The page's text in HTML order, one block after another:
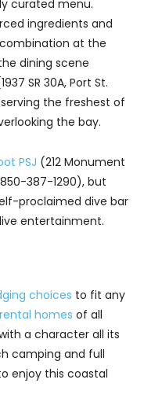
curated menu.
ingredients and
at the
dining scene
SR 30A, Port St.
the freshest of
the bay.
PSJ (212 Monument
387-1290), but
proclaimed dive bar
entertainment.
choices to fit any
homes of all
a character all its
camping and full
enjoy this coastal